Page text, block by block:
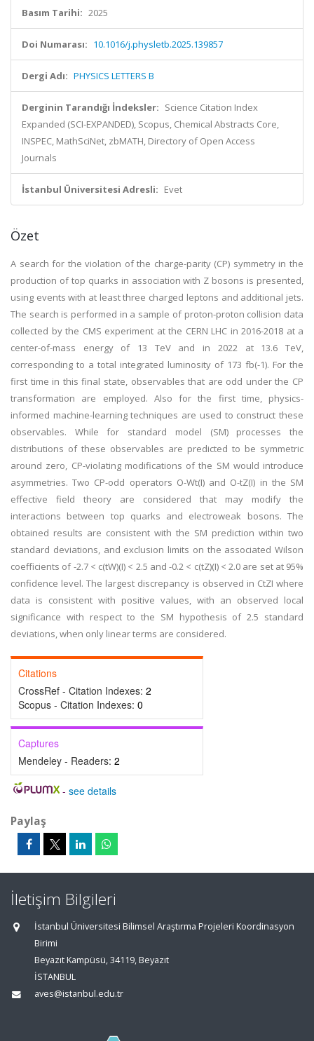
Basım Tarihi: 2025
Doi Numarası: 10.1016/j.physletb.2025.139857
Dergi Adı: PHYSICS LETTERS B
Derginin Tarandığı İndeksler: Science Citation Index
Expanded (SCI-EXPANDED), Scopus, Chemical Abstracts Core,
INSPEC, MathSciNet, zbMATH, Directory of Open Access
Journals
İstanbul Üniversitesi Adresli: Evet
Özet
A search for the violation of the charge-parity (CP) symmetry in the
production of top quarks in association with Z bosons is presented,
using events with at least three charged leptons and additional jets.
The search is performed in a sample of proton-proton collision data
collected by the CMS experiment at the CERN LHC in 2016-2018 at a
center-of-mass energy of 13 TeV and in 2022 at 13.6 TeV,
corresponding to a total integrated luminosity of 173 fb(-1). For the
first time in this final state, observables that are odd under the CP
transformation are employed. Also for the first time, physics-
informed machine-learning techniques are used to construct these
observables. While for standard model (SM) processes the
distributions of these observables are predicted to be symmetric
around zero, CP-violating modifications of the SM would introduce
asymmetries. Two CP-odd operators O-Wt(I) and O-tZ(I) in the SM
effective field theory are considered that may modify the
interactions between top quarks and electroweak bosons. The
obtained results are consistent with the SM prediction within two
standard deviations, and exclusion limits on the associated Wilson
coefficients of -2.7 < c(tW)(I) < 2.5 and -0.2 < c(tZ)(I) < 2.0 are set at 95%
confidence level. The largest discrepancy is observed in CtZI where
data is consistent with positive values, with an observed local
significance with respect to the SM hypothesis of 2.5 standard
deviations, when only linear terms are considered.
Citations
CrossRef - Citation Indexes: 2
Scopus - Citation Indexes: 0
Captures
Mendeley - Readers: 2
- see details
Paylaş
İletişim Bilgileri
İstanbul Üniversitesi Bilimsel Araştırma Projeleri Koordinasyon
Birimi
Beyazıt Kampüsü, 34119, Beyazıt
İSTANBUL
aves@istanbul.edu.tr